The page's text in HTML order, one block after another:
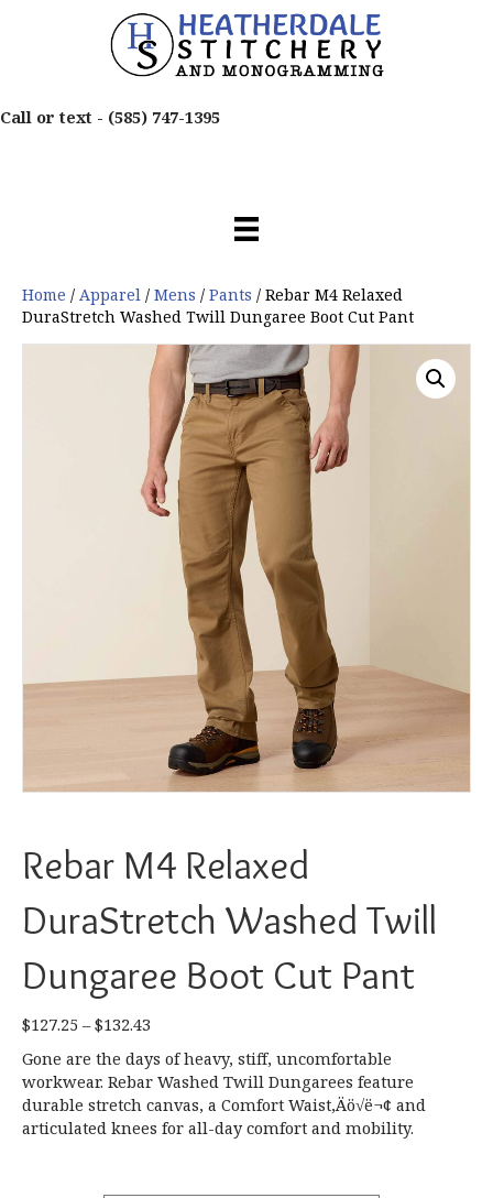
Call or text - (585) 747-1395
Home / Apparel / Mens / Pants / Rebar M4 Relaxed
DuraStretch Washed Twill Dungaree Boot Cut Pant
Rebar M4 Relaxed
DuraStretch Washed Twill
Dungaree Boot Cut Pant
$127.25 – $132.43
$127.25
through
$132.43
Gone are the days of heavy, stiff, uncomfortable
workwear. Rebar Washed Twill Dungarees feature
durable stretch canvas, a Comfort Waist‚Äö√ë¬¢ and
articulated knees for all-day comfort and mobility.